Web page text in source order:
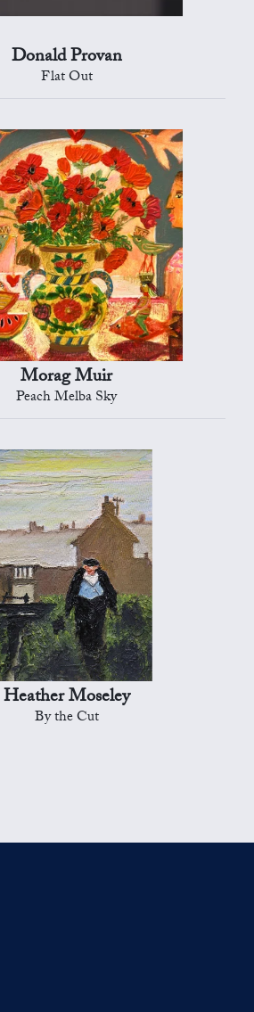
Donald Provan
Flat Out
Morag Muir
Peach Melba Sky
Heather Moseley
By the Cut